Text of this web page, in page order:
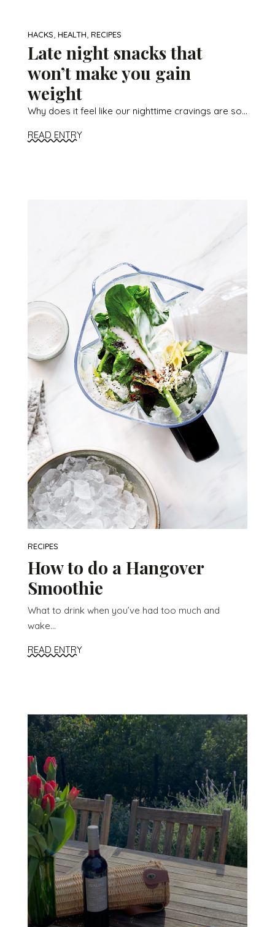
HACKS HEALTH RECIPES
Late night snacks that
won’t make you gain
weight
Why does it feel like our nighttime cravings are so...
READ ENTRY
RECIPES
How to do a Hangover
Smoothie
What to drink when you’ve had too much and
wake...
READ ENTRY